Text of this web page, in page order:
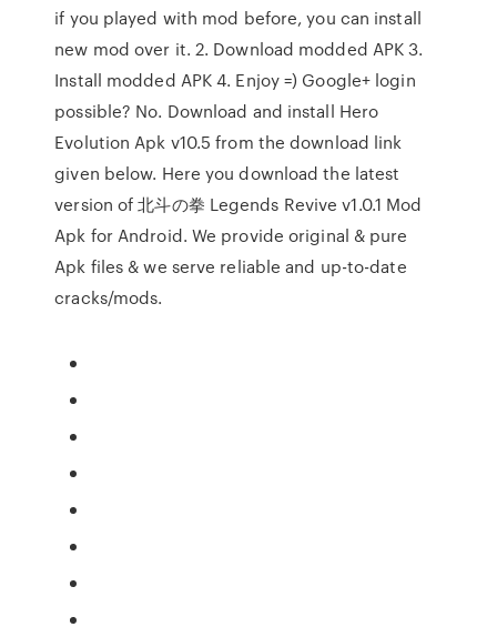
if you played with mod before, you can install
new mod over it. 2. Download modded APK 3.
Install modded APK 4. Enjoy =) Google+ login
possible? No. Download and install Hero
Evolution Apk v10.5 from the download link
given below. Here you download the latest
version of 北斗の拳 Legends Revive v1.0.1 Mod
Apk for Android. We provide original & pure
Apk files & we serve reliable and up-to-date
cracks/mods.